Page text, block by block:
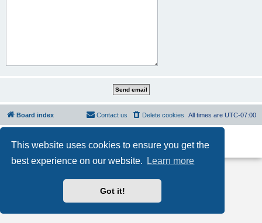
This website uses cookies to ensure you get the
best experience on our website.
Learn more
Got it!
Board index All times are UTC-07:00
Delete cookies
Contact us
Privacy|Terms